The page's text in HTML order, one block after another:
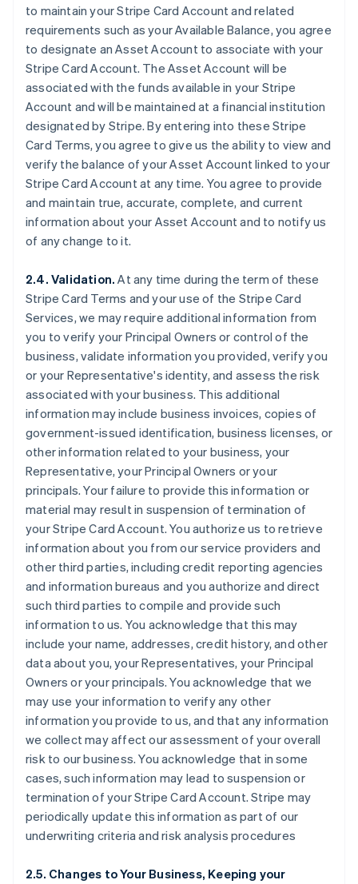
to maintain your Stripe Card Account and related
requirements such as your Available Balance, you agree
to designate an Asset Account to associate with your
Stripe Card Account. The Asset Account will be
associated with the funds available in your Stripe
Account and will be maintained at a financial institution
designated by Stripe. By entering into these Stripe
Card Terms, you agree to give us the ability to view and
verify the balance of your Asset Account linked to your
Stripe Card Account at any time. You agree to provide
and maintain true, accurate, complete, and current
information about your Asset Account and to notify us
of any change to it.
2.4. Validation. At any time during the term of these
Stripe Card Terms and your use of the Stripe Card
Services, we may require additional information from
you to verify your Principal Owners or control of the
business, validate information you provided, verify you
or your Representative's identity, and assess the risk
associated with your business. This additional
information may include business invoices, copies of
government-issued identification, business licenses, or
other information related to your business, your
Representative, your Principal Owners or your
principals. Your failure to provide this information or
material may result in suspension of termination of
your Stripe Card Account. You authorize us to retrieve
information about you from our service providers and
other third parties, including credit reporting agencies
and information bureaus and you authorize and direct
such third parties to compile and provide such
information to us. You acknowledge that this may
include your name, addresses, credit history, and other
data about you, your Representatives, your Principal
Owners or your principals. You acknowledge that we
may use your information to verify any other
information you provide to us, and that any information
we collect may affect our assessment of your overall
risk to our business. You acknowledge that in some
cases, such information may lead to suspension or
termination of your Stripe Card Account. Stripe may
periodically update this information as part of our
underwriting criteria and risk analysis procedures
2.5. Changes to Your Business, Keeping your